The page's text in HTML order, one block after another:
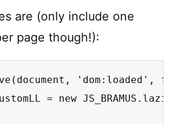
are (only include one
page though!):
'dom:loaded',